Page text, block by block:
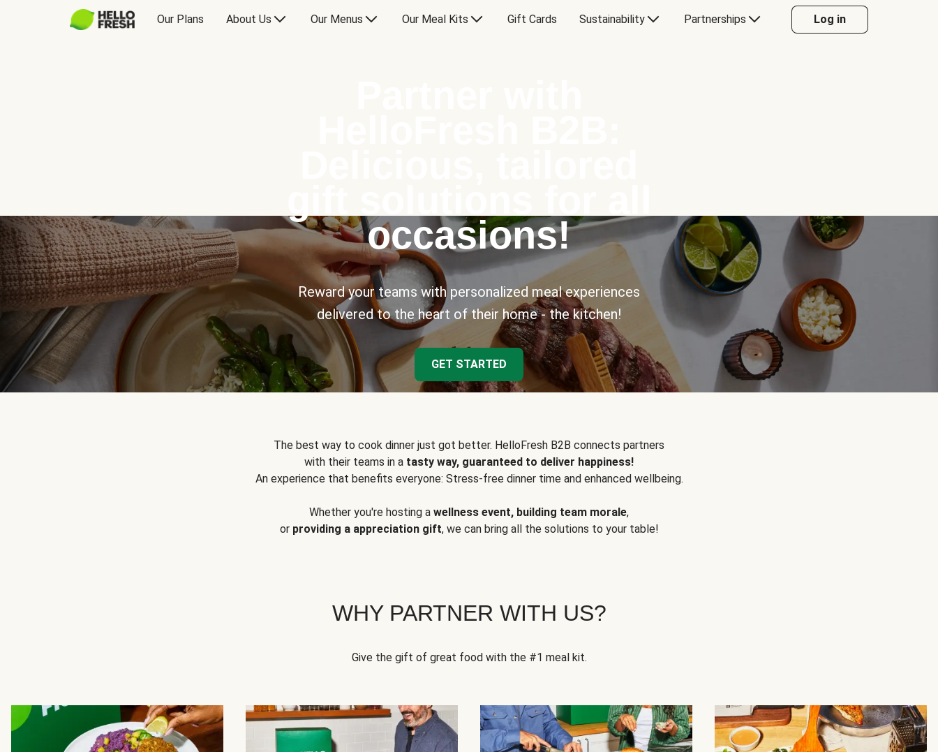
Our Plans About Us Our Menus Our Meal Kits Gift Cards Sustainability Partnerships Log in
occasions!
Reward your teams with personalized meal experiences
delivered to the heart of their home - the kitchen!
GET STARTED
The best way to cook dinner just got better. HelloFresh B2B connects partners
with their teams in a tasty way, guaranteed to deliver happiness!
An experience that benefits everyone: Stress-free dinner time and enhanced wellbeing.
Whether you're hosting a wellness event, building team morale,
or providing a appreciation gift, we can bring all the solutions to your table!
WHY PARTNER WITH US?
Give the gift of great food with the #1 meal kit.